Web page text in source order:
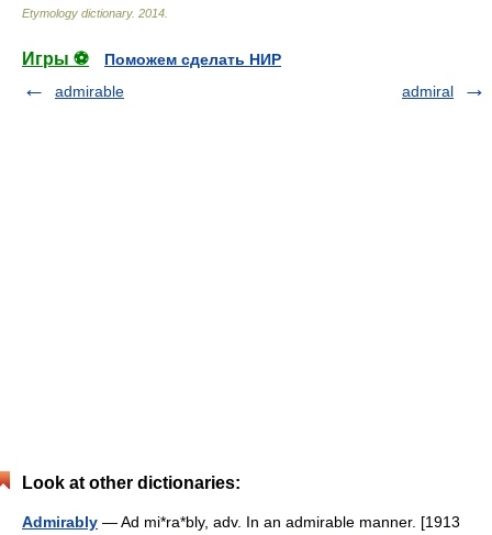
Etymology dictionary. 2014
Игры ⚽
Поможем сделать НИР
admirable
admiral
Look at other dictionaries:
Admirably — Ad mi*ra*bly, adv. In an admirable manner. [1913